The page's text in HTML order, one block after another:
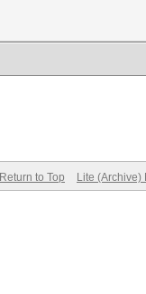
Return to Top Lite (Archive)